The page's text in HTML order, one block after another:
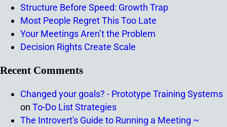
Structure Before Speed: Growth Trap
Most People Regret This Too Late
Your Meetings Aren’t the Problem
Decision Rights Create Scale
Recent Comments
Changed your goals? - Prototype Training Systems
on To-Do List Strategies
The Introvert's Guide to Running a Meeting ~